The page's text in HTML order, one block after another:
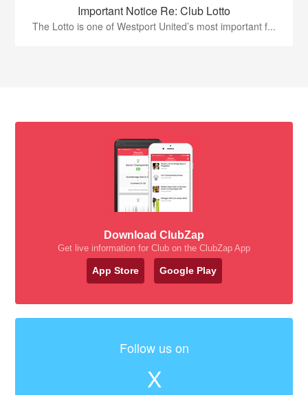
Important Notice Re: Club Lotto
The Lotto is one of Westport United’s most important f...
Download ClubZap
Get live information for Club on the ClubZap App
App Store Google Play
Follow us on
X